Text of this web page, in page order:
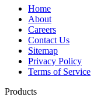
Home
About
Careers
Contact Us
Sitemap
Privacy Policy
Terms of Service
Products